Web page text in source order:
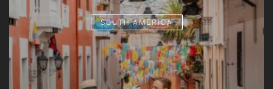
SOUTH AMERICA